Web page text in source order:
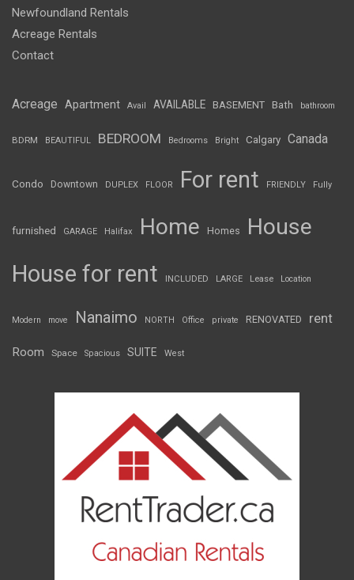
Newfoundland Rentals
Acreage Rentals
Contact
Acreage Apartment Avail AVAILABLE BASEMENT Bath bathroom
BDRM BEAUTIFUL BEDROOM Bedrooms Bright Calgary Canada
Condo Downtown DUPLEX FLOOR For rent FRIENDLY Fully
furnished GARAGE Halifax Home Homes House
House for rent INCLUDED LARGE Lease Location
Modern move Nanaimo NORTH Office private RENOVATED rent
Room Space Spacious SUITE West